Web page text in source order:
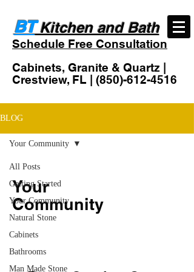
BTKitchen and Bath
Schedule Free Consultation
Cabinets, Granite & Quartz |
Crestview, FL | (850)-612-4516
BLOG
All Posts
Getting Started
Your Community
Natural Stone
Cabinets
Bathrooms
Man Made Stone
Your Community
Your
Community